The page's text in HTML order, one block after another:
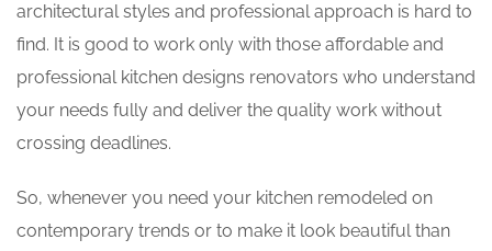
architectural styles and professional approach is hard to
find. It is good to work only with those affordable and
professional kitchen designs renovators who understand
your needs fully and deliver the quality work without
crossing deadlines.
So, whenever you need your kitchen remodeled on
contemporary trends or to make it look beautiful than